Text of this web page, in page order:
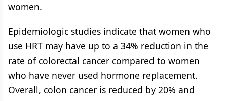
women.
Epidemiologic studies indicate that women who
use HRT may have up to a 34% reduction in the
rate of colorectal cancer compared to women
who have never used hormone replacement.
Overall, colon cancer is reduced by 20% and